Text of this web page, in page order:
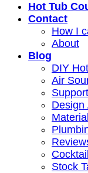
Hot Tub
Contact
How I
About
Blog
DIY
Air
Design
Stock